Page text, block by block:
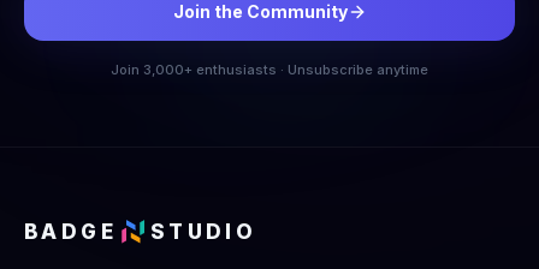
Join the Community
Join 3,000+ enthusiasts · Unsubscribe anytime
BADGE STUDIO